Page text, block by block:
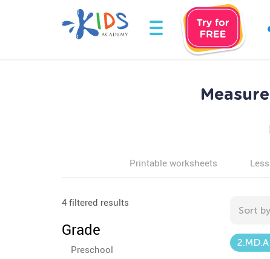
Printable worksheets
4 filtered results
Grade
Preschool
Sort by
2.MD.A